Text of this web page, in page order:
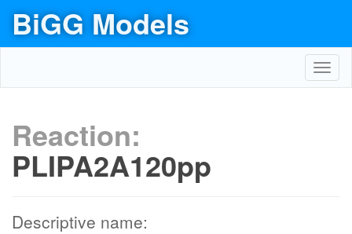
BiGG Models
Reaction:
PLIPA2A120pp
Descriptive name: